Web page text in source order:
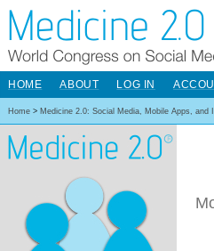
HOME ABOUT LOG IN
Home > Medicine 2.0: Social Media, Mobile Apps,